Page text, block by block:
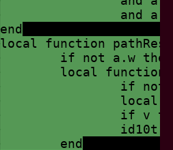
and
end
local function
if not a.w
local
if
local
if v
	end